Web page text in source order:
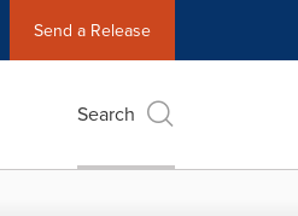
Send a Release
Search